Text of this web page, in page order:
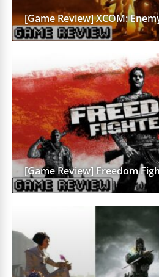
[Game Review] XCOM:
[Game Review] Freedom